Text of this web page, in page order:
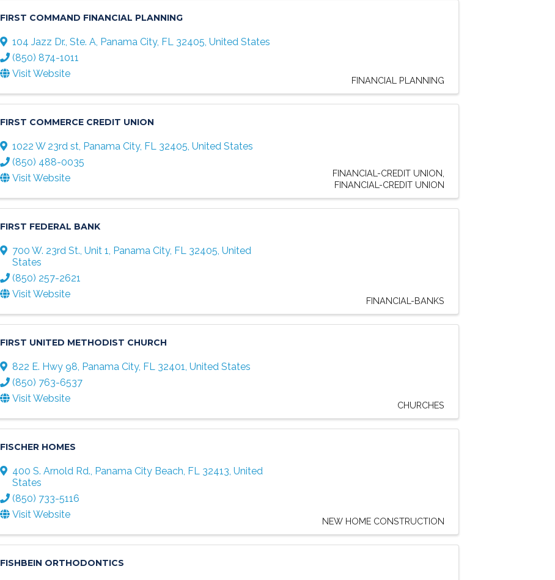
FIRST COMMAND FINANCIAL PLANNING
104 Jazz Dr., Ste. A, Panama City, FL 32405, United States
(850) 874-1011
Visit Website
FINANCIAL PLANNING
FIRST COMMERCE CREDIT UNION
1022 W 23rd st, Panama City, FL 32405, United States
(850) 488-0035
Visit Website
FINANCIAL-CREDIT UNION
FINANCIAL-CREDIT UNION
FIRST FEDERAL BANK
700 W. 23rd St., Unit 1, Panama City, FL 32405, United
States
(850) 257-2621
Visit Website
FINANCIAL-BANKS
FIRST UNITED METHODIST CHURCH
822 E. Hwy 98, Panama City, FL 32401, United States
(850) 763-6537
Visit Website
CHURCHES
FISCHER HOMES
400 S. Arnold Rd., Panama City Beach, FL 32413, United
States
(850) 733-5116
Visit Website
NEW HOME CONSTRUCTION
FISHBEIN ORTHODONTICS